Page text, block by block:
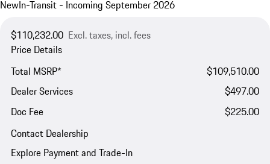
NewIn-Transit - Incoming September 2026
$110,232.00 Excl. taxes, incl. fees
Price Details
Total MSRP*
$109,510.00
Dealer Services
$497.00
Doc Fee
$225.00
Contact Dealership
Explore Payment and Trade-In